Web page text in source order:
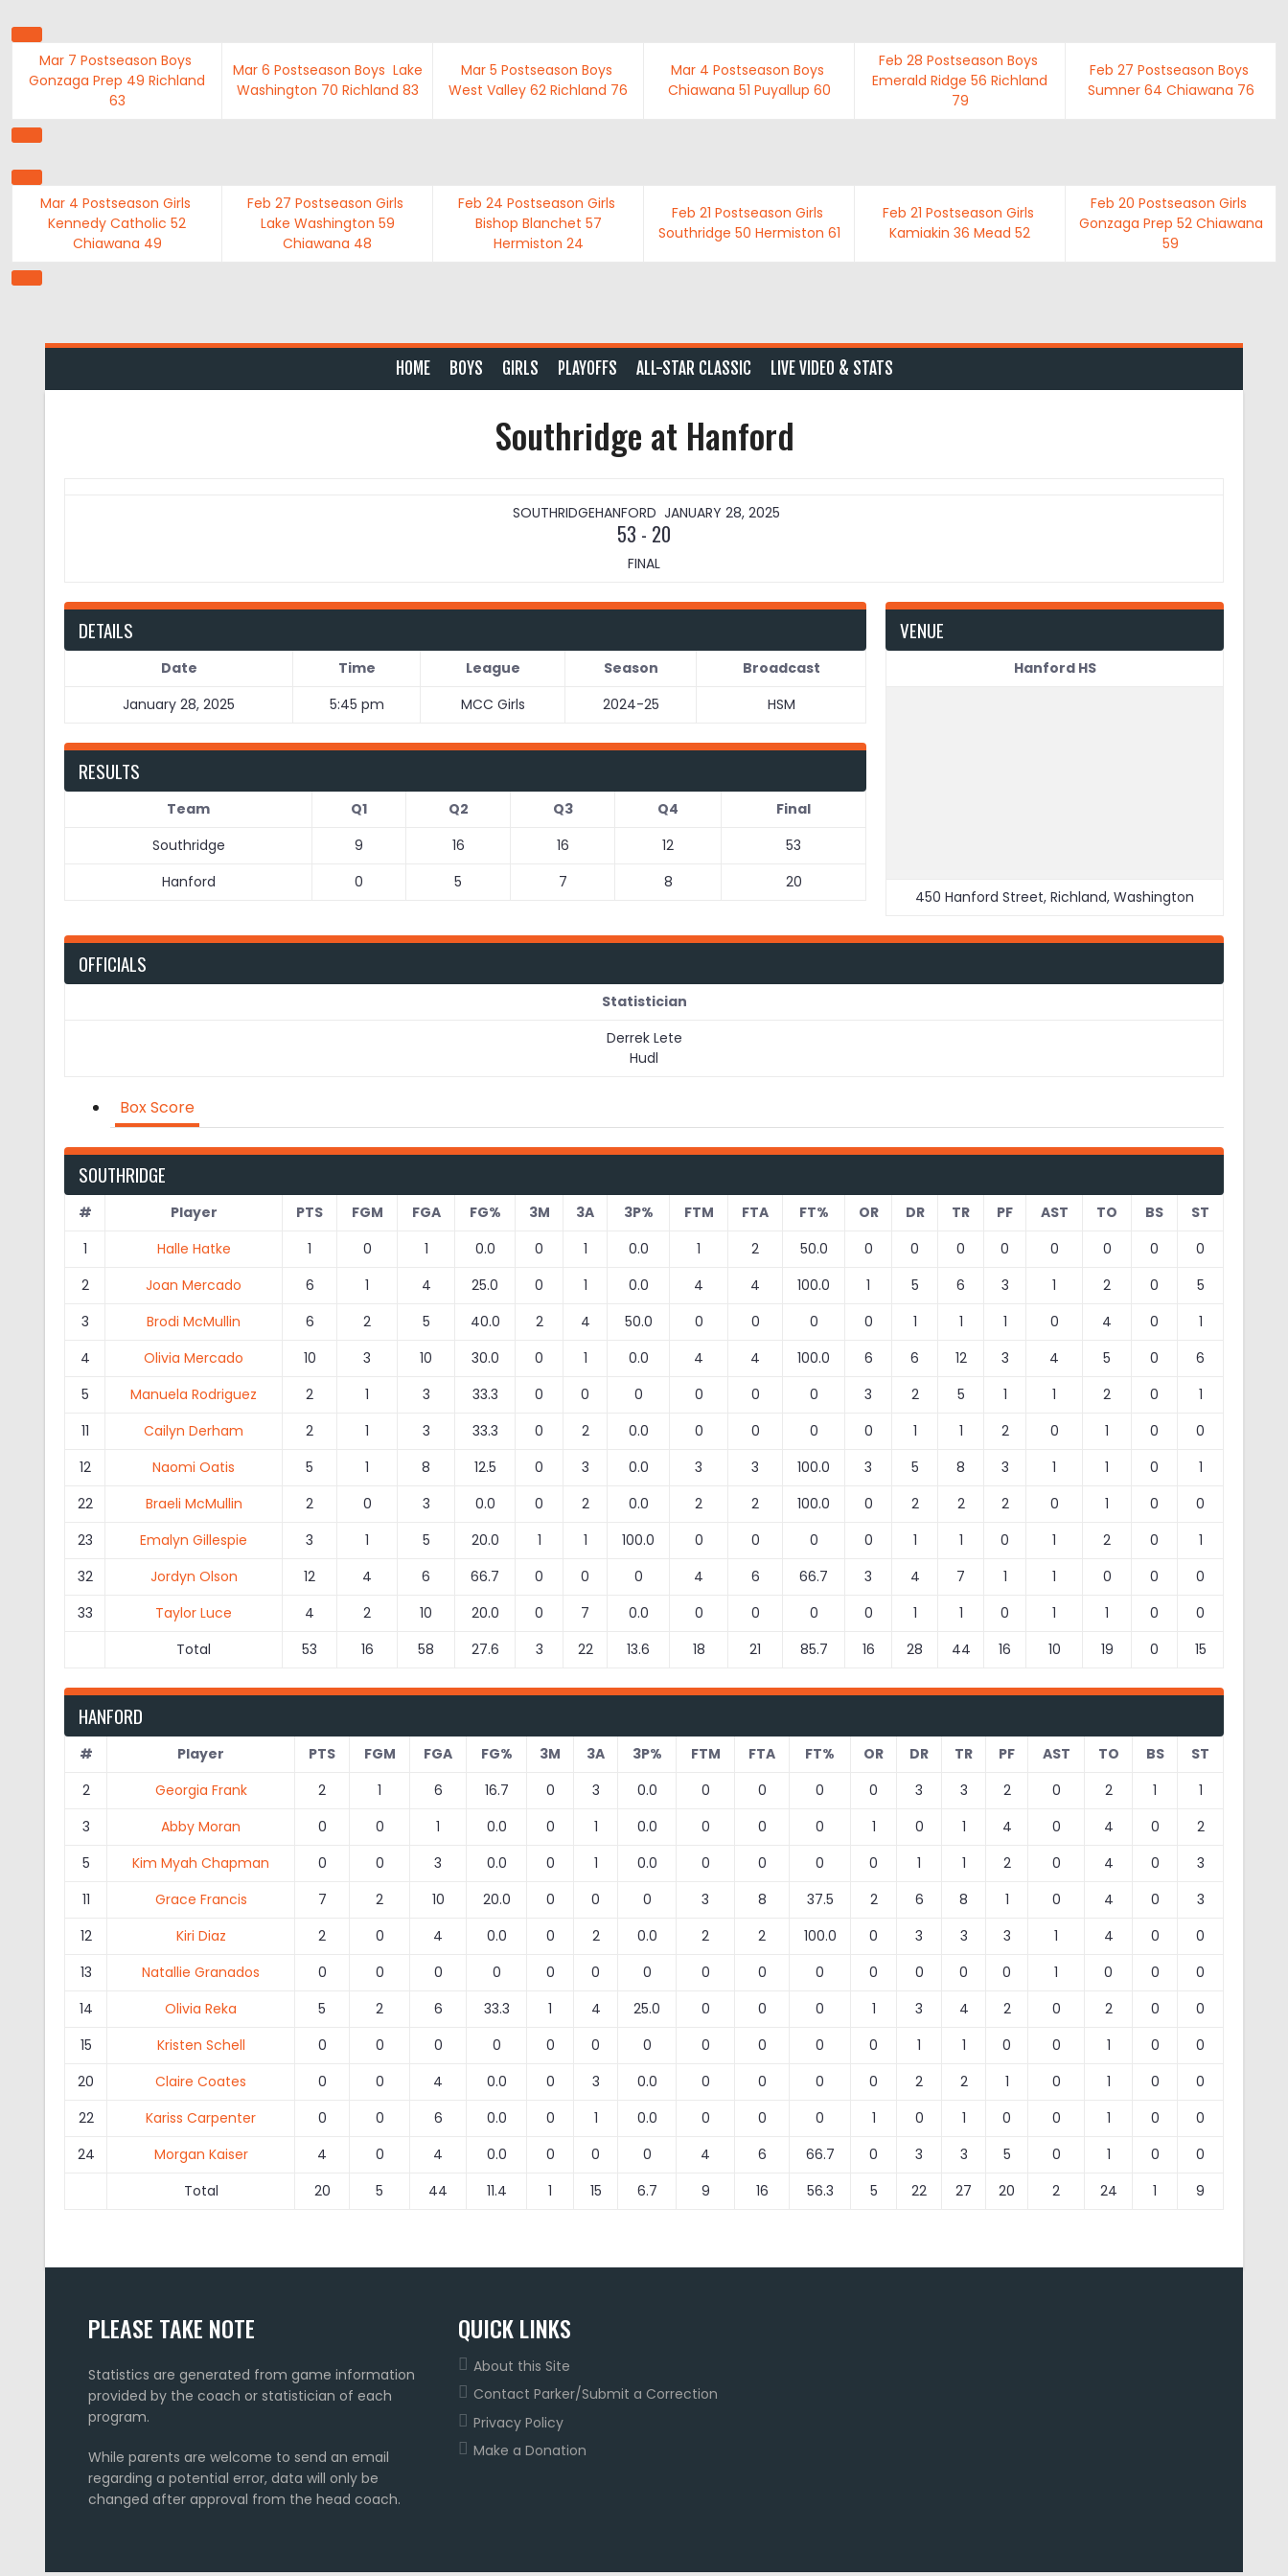
to
contentMar 7 Postseason Boys
Gonzaga Prep 49 Richland
63
Mar 6 Postseason Boys Lake
Washington 70 Richland 83
Mar 5 Postseason Boys
West Valley 62 Richland 76
Mar 4 Postseason Boys
Chiawana 51 Puyallup 60
Feb 28 Postseason Boys
Emerald Ridge 56 Richland
79
Feb 27 Postseason Boys
Sumner 64 Chiawana 76
Mar 4 Postseason Girls
Kennedy Catholic 52
Chiawana 49
Feb 27 Postseason Girls
Lake Washington 59
Chiawana 48
Feb 24 Postseason Girls
Bishop Blanchet 57
Hermiston 24
Feb 21 Postseason Girls
Southridge 50 Hermiston 61
Feb 21 Postseason Girls
Kamiakin 36 Mead 52
Feb 20 Postseason Girls
Gonzaga Prep 52 Chiawana
59
HOME BOYS GIRLS PLAYOFFS ALL-STAR CLASSIC LIVE VIDEO & STATS
Southridge at Hanford
SOUTHRIDGEHANFORD JANUARY 28, 2025
53 - 20
FINAL
DETAILS
Date Time League Season
Broadcast
January 28, 2025
5:45 pm MCC Girls 2024-25 HSM
VENUE
Hanford HS
450 Hanford Street, Richland, Washington
RESULTS
Team Q1 Q2 Q3 Q4
Final
Southridge
9 16 16 12
53
Hanford
0 5 7 8 20
OFFICIALS
Statistician
Derrek Lete
Hudl
Box Score
SOUTHRIDGE
# Player PTS FGM FGA FG% 3M 3A 3P% FTM FTA FT% OR DR TR PF AST TO BS
ST
1
Halle Hatke 1 0 1 0.0 0 1 0.0 1 2 50.0 0 0 0 0 0 0 0
0
2
Joan Mercado 6 1 4 25.0 0 1 0.0 4 4 100.0 1 5 6 3 1 2 0
5
3
Brodi McMullin 6 2 5 40.0 2 4 50.0 0 0 0 0 1 1 1 0 4 0
1
4
Olivia Mercado 10 3 10 30.0 0 1 0.0 4 4 100.0 6 6 12 3 4 5 0
6
5
Manuela Rodriguez 2 1 3 33.3 0 0 0 0 0 0 3 2 5 1 1 2 0
1
11
Cailyn Derham 2 1 3 33.3 0 2 0.0 0 0 0 0 1 1 2 0 1 0
0
12
Naomi Oatis 5 1 8 12.5 0 3 0.0 3 3 100.0 3 5 8 3 1 1 0
1
22
Braeli McMullin 2 0 3 0.0 0 2 0.0 2 2 100.0 0 2 2 2 0 1 0
0
23
Emalyn Gillespie 3 1 5 20.0 1 1 100.0 0 0 0 0 1 1 0 1 2 0
1
32
Jordyn Olson 12 4 6 66.7 0 0 0 4 6 66.7 3 4 7 1 1 0 0
0
33
Taylor Luce 4 2 10 20.0 0 7 0.0 0 0 0 0 1 1 0 1 1 0
0
Total
53 16 58 27.6 3 22 13.6 18 21 85.7 16 28 44 16 10 19 0 15
HANFORD
# Player PTS FGM FGA FG% 3M 3A 3P% FTM FTA FT% OR DR TR PF AST TO BS
ST
2
Georgia Frank 2 1 6 16.7 0 3 0.0 0 0 0 0 3 3 2 0 2 1
1
3
Abby Moran 0 0 1 0.0 0 1 0.0 0 0 0 1 0 1 4 0 4 0
2
5
Kim Myah Chapman 0 0 3 0.0 0 1 0.0 0 0 0 0 1 1 2 0 4 0
3
11
Grace Francis 7 2 10 20.0 0 0 0 3 8 37.5 2 6 8 1 0 4 0
3
12
Kiri Diaz 2 0 4 0.0 0 2 0.0 2 2 100.0 0 3 3 3 1 4 0
0
13
Natallie Granados 0 0 0 0 0 0 0 0 0 0 0 0 0 0 1 0 0
0
14
Olivia Reka 5 2 6 33.3 1 4 25.0 0 0 0 1 3 4 2 0 2 0
0
15
Kristen Schell 0 0 0 0 0 0 0 0 0 0 0 1 1 0 0 1 0
0
20
Claire Coates 0 0 4 0.0 0 3 0.0 0 0 0 0 2 2 1 0 1 0
0
22
Kariss Carpenter 0 0 6 0.0 0 1 0.0 0 0 0 1 0 1 0 0 1 0
0
24
Morgan Kaiser 4 0 4 0.0 0 0 0 4 6 66.7 0 3 3 5 0 1 0
0
Total
20 5 44 11.4 1 15 6.7 9 16 56.3 5 22 27 20 2 24 1 9
PLEASE TAKE NOTE
Statistics are generated from game information
provided by the coach or statistician of each
program.
While parents are welcome to send an email
regarding a potential error, data will only be
changed after approval from the head coach.
QUICK LINKS
About this Site
Contact Parker/Submit a Correction
Privacy Policy
Make a Donation